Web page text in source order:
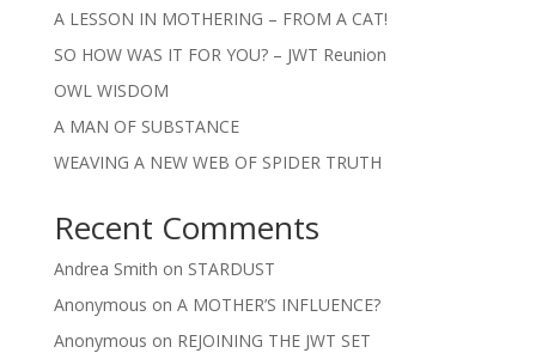
A LESSON IN MOTHERING – FROM A CAT!
SO HOW WAS IT FOR YOU? – JWT Reunion
OWL WISDOM
A MAN OF SUBSTANCE
WEAVING A NEW WEB OF SPIDER TRUTH
Recent Comments
Andrea Smith on STARDUST
Anonymous on A MOTHER’S INFLUENCE?
Anonymous on REJOINING THE JWT SET